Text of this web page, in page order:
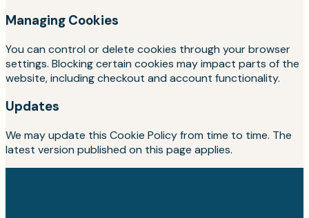
Managing Cookies
You can control or delete cookies through your browser
settings. Blocking certain cookies may impact parts of the
website, including checkout and account functionality.
Updates
We may update this Cookie Policy from time to time. The
latest version published on this page applies.